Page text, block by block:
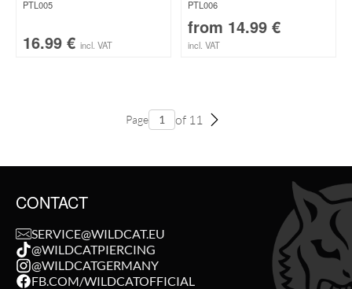
PTL005
16.99 € incl. VAT
PTL006
from 14.99 €
incl. VAT
Page of 11
CONTACT
SERVICE@WILDCAT.EU
@WILDCATPIERCING
@WILDCATGERMANY
FB.COM/WILDCATOFFICIAL